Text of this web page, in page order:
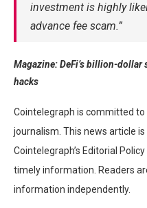
investment is highly
advance fee scam.”
Magazine:DeFi’s billion-dollar
hacks
Cointelegraph is committed
journalism. This news article
Cointelegraph’s Editorial
timely information. Readers
information independently.